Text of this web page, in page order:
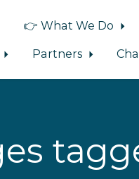
👉 What We Do
Partners